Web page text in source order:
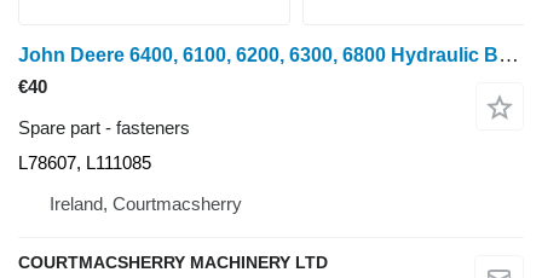
John Deere 6400, 6100, 6200, 6300, 6800 Hydraulic Bracket L78607, L111085 for John Deere 6400, 6100, 6200, 6300, 6800 wheel tractor
€40
Spare part - fasteners
L78607, L111085
Ireland, Courtmacsherry
COURTMACSHERRY MACHINERY LTD